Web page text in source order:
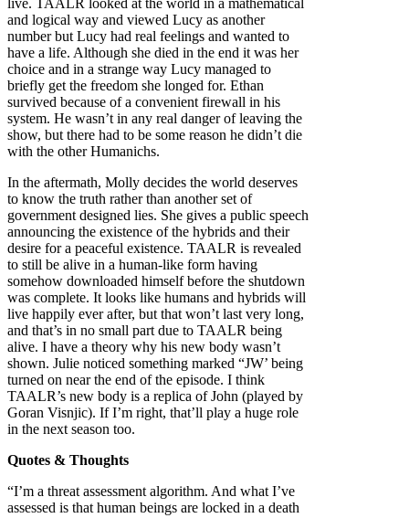
and logical way and viewed Lucy as another
number but Lucy had real feelings and wanted to
have a life. Although she died in the end it was her
choice and in a strange way Lucy managed to
briefly get the freedom she longed for. Ethan
survived because of a convenient firewall in his
system. He wasn’t in any real danger of leaving the
show, but there had to be some reason he didn’t die
with the other Humanichs.
In the aftermath, Molly decides the world deserves
to know the truth rather than another set of
government designed lies. She gives a public speech
announcing the existence of the hybrids and their
desire for a peaceful existence. TAALR is revealed
to still be alive in a human-like form having
somehow downloaded himself before the shutdown
was complete. It looks like humans and hybrids will
live happily ever after, but that won’t last very long,
and that’s in no small part due to TAALR being
alive. I have a theory why his new body wasn’t
shown. Julie noticed something marked “JW’ being
turned on near the end of the episode. I think
TAALR’s new body is a replica of John (played by
Goran Visnjic). If I’m right, that’ll play a huge role
in the next season too.
Quotes & Thoughts
“I’m a threat assessment algorithm. And what I’ve
assessed is that human beings are locked in a death